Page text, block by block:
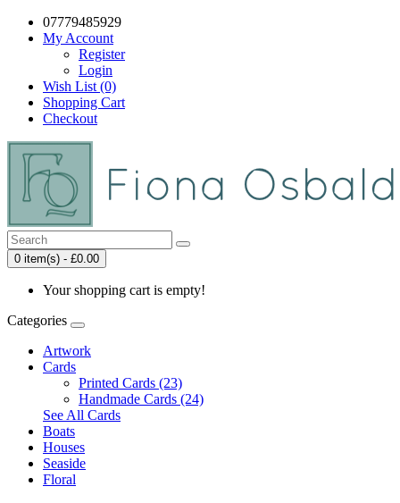
07779485929
My Account
Register
Login
Wish List (0)
Shopping Cart
Checkout
0 item(s) - £0.00
Your shopping cart is empty!
Categories
Artwork
Cards
Printed Cards (23)
Handmade Cards (24)
See All Cards
Boats
Houses
Seaside
Floral